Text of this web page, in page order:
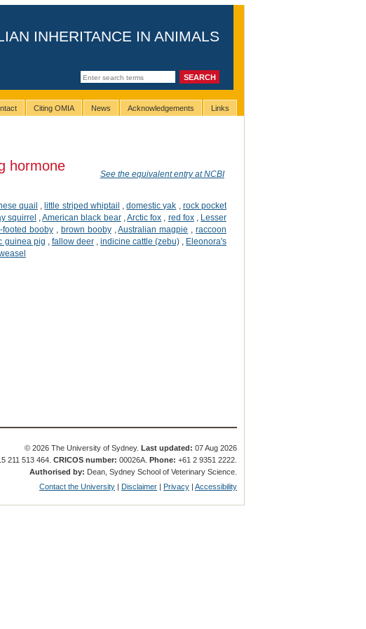
INHERITANCE IN ANIMALS
Citing OMIA News Acknowledgements Links
hormone
See the equivalent entry at NCBI
quail ,little striped whiptail ,domestic yak
rock pocket
squirrel ,American black bear,Arctic fox red fox, Lesser
footed booby brown booby,Australian magpie ,raccoon
guinea pig fallow deer, indicine cattle (zebu)
Eleonora's
© 2026 The University of Sydney.Last updated: 07 Aug 2026
211 513 464.CRICOS number: 00026A.Phone: +61 2 9351 2222.
Authorised by: Dean, Sydney School of Veterinary Science.
Contact the University | Disclaimer | Privacy |Accessibility